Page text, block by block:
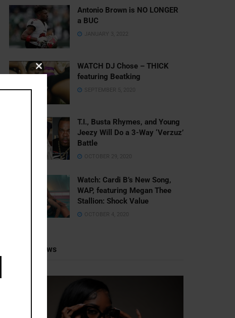
Antonio Brown is NO LONGER
a BUC
JANUARY 3, 2022
WATCH DJ Chose – THICK
featuring Beatking
SEPTEMBER 5, 2020
T.I., Busta Rhymes, and Young
Jeezy Will Do a 3-Way ‘Verzuz’
Battle
OCTOBER 29, 2020
Watch: ​​Cardi B’s New Song,
WAP, featuring Megan Thee
Stallion: Shock Value
OCTOBER 4, 2020
Recent News
Close
this